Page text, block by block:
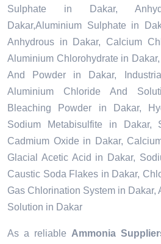
Sulphate in Dakar,
Dakar,Aluminium Sulphate in
Anhydrous in Dakar, Calcium
Aluminium Chlorohydrate in
And Powder in Dakar,
Aluminium Chloride And
Bleaching Powder in Dakar,
Sodium Metabisulfite in Dakar,
Cadmium Oxide in Dakar,
Glacial Acetic Acid in Dakar,
Caustic Soda Flakes in Dakar,
Gas Chlorination System in Dakar,
Solution in Dakar
As a reliable Ammonia